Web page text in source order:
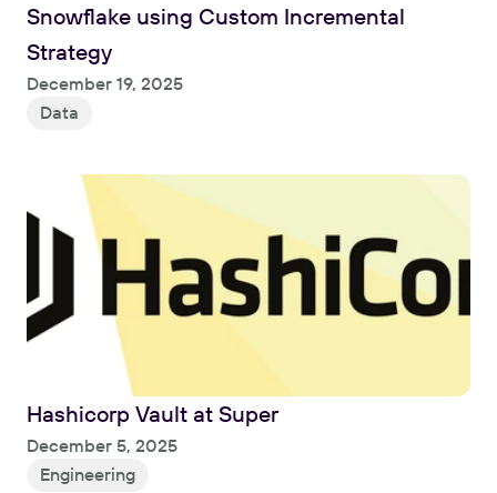
Snowflake using Custom Incremental
Strategy
December 19, 2025
Data
Read
Hashicorp Vault at Super
December 5, 2025
Engineering
Read